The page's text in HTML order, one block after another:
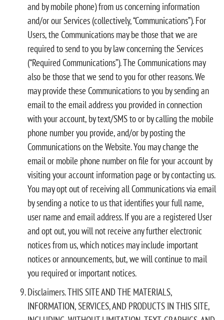
and by mobile phone) from us concerning information
and/or our Services (collectively, “Communications”). For
Users, the Communications may be those that we are
required to send to you by law concerning the Services
(“Required Communications”). The Communications may
also be those that we send to you for other reasons. We
may provide these Communications to you by sending an
email to the email address you provided in connection
with your account, by text/SMS to or by calling the mobile
phone number you provide, and/or by posting the
Communications on the Website. You may change the
email or mobile phone number on file for your account by
visiting your account information page or by contacting us.
You may opt out of receiving all Communications via email
by sending a notice to us that identifies your full name,
user name and email address. If you are a registered User
and opt out, you will not receive any further electronic
notices from us, which notices may include important
notices or announcements, but, we will continue to mail
you required or important notices.
Disclaimers. THIS SITE AND THE MATERIALS,
INFORMATION, SERVICES, AND PRODUCTS IN THIS SITE,